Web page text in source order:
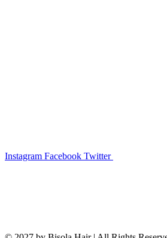
Instagram Facebook Twitter